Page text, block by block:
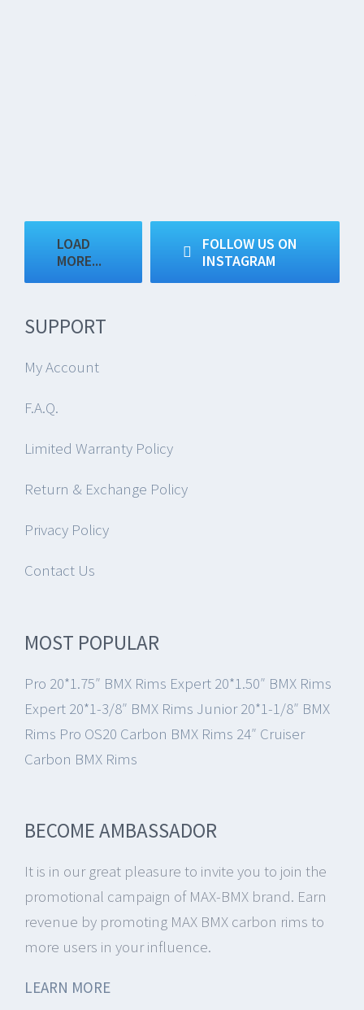
LOAD
MORE...
FOLLOW US ON
INSTAGRAM
SUPPORT
My Account
F.A.Q.
Limited Warranty Policy
Return & Exchange Policy
Privacy Policy
Contact Us
MOST POPULAR
Pro 20*1.75″ BMX Rims Expert 20*1.50″ BMX Rims
Expert 20*1-3/8″ BMX Rims Junior 20*1-1/8″ BMX
Rims Pro OS20 Carbon BMX Rims 24″ Cruiser
Carbon BMX Rims
BECOME AMBASSADOR
It is in our great pleasure to invite you to join the
promotional campaign of MAX-BMX brand. Earn
revenue by promoting MAX BMX carbon rims to
more users in your influence.
LEARN MORE